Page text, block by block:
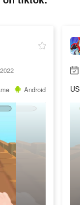
Android US